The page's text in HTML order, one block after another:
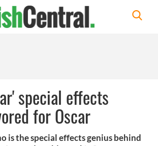
special effects
for Oscar
is the special effects genius behind